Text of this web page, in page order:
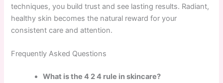
techniques, you build trust and see lasting results. Radiant,
healthy skin becomes the natural reward for your
consistent care and attention.
Frequently Asked Questions
What is the 4 2 4 rule in skincare?